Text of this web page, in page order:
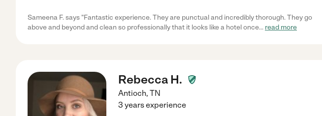
Sameena F. says "Fantastic experience. They are punctual and incredibly thorough. They go
above and beyond and clean so professionally that it looks like a hotel once... read more
Rebecca H.
Antioch, TN
3 years experience